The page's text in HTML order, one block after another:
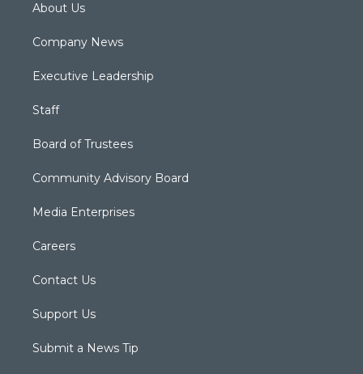
About Us
Company News
Executive Leadership
Staff
Board of Trustees
Community Advisory Board
Media Enterprises
Careers
Contact Us
Support Us
Submit a News Tip